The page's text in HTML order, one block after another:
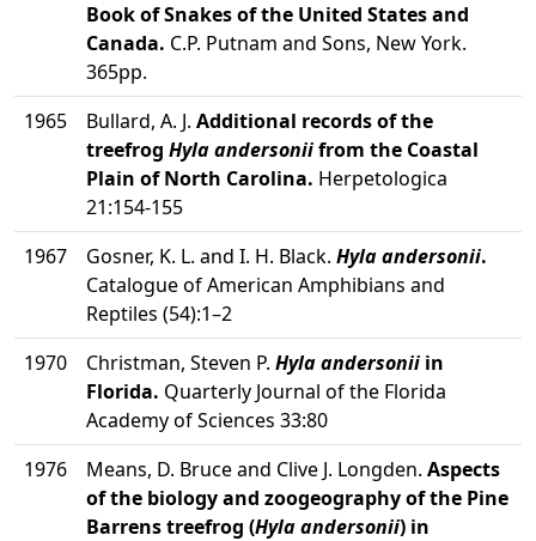
Book of Snakes of the United States and
Canada. C.P. Putnam and Sons, New York.
365pp.
1965
Bullard, A. J. Additional records of the
treefrog Hyla andersoniifrom the Coastal
Plain of North Carolina. Herpetologica
21:154-155
1967
Gosner, K. L. and I. H. Black. Hyla andersonii.
Catalogue of American Amphibians and
Reptiles (54):1–2
1970
Christman, Steven P. Hyla andersonii in
Florida. Quarterly Journal of the Florida
Academy of Sciences 33:80
1976
Means, D. Bruce and Clive J. Longden. Aspects
of the biology and zoogeography of the Pine
Barrens treefrog (Hyla andersonii) in